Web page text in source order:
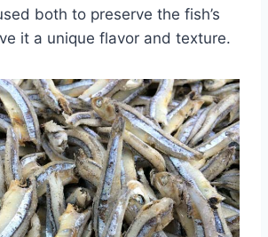
both to preserve the fish’s
it a unique flavor and texture.